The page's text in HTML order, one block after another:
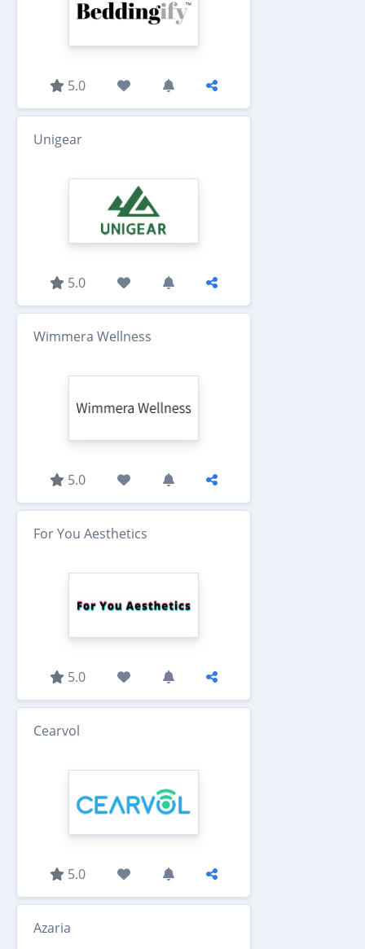
5.0
Unigear
5.0
Wimmera Wellness
5.0
For You Aesthetics
5.0
Cearvol
5.0
Azaria